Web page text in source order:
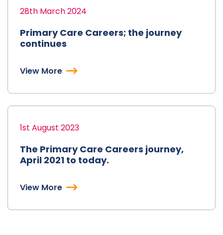
28th March 2024
Primary Care Careers; the journey
continues
View More
1st August 2023
The Primary Care Careers journey,
April 2021 to today.
View More